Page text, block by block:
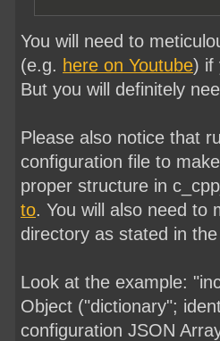
You will need to
(e.g. here on Youtube) if
But you will definitely
Please also notice that
configuration file to
proper structure in
to. You will also need to
directory as stated in
Look at the example:
Object ("dictionary";
configuration JSON